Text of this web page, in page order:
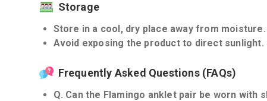
Storage
Store in a cool, dry place away from moisture.
Avoid exposing the product to direct sunlight.
Frequently Asked Questions (FAQs)
Q. Can the Flamingo anklet pair be worn with